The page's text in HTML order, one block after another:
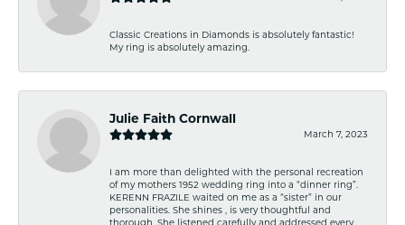
Classic Creations in Diamonds is absolutely fantastic!
My ring is absolutely amazing.
Julie Faith Cornwall
March 7, 2023
I am more than delighted with the personal recreation
of my mothers 1952 wedding ring into a “dinner ring”.
KERENN FRAZILE waited on me as a “sister” in our
personalities. She shines , is very thoughtful and
thorough. She listened carefully and addressed every